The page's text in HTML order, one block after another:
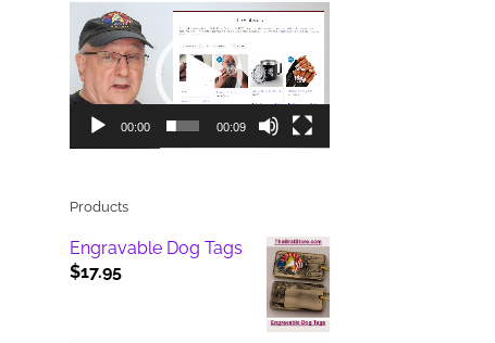
Video
Player
00:00 00:09
Products
Engravable Dog Tags
$17.95